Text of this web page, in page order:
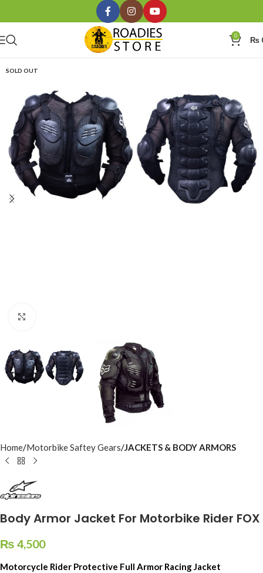
0 ₨
SOLD OUT
Home Motorbike Saftey Gears JACKETS & BODY ARMORS
Body Armor Jacket For Motorbike Rider FOX
₨ 4,500
Motorcycle Rider Protective Full Armor Racing Jacket